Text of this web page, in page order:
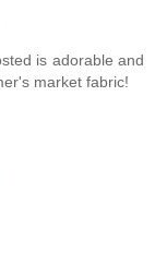
is adorable and
market fabric!